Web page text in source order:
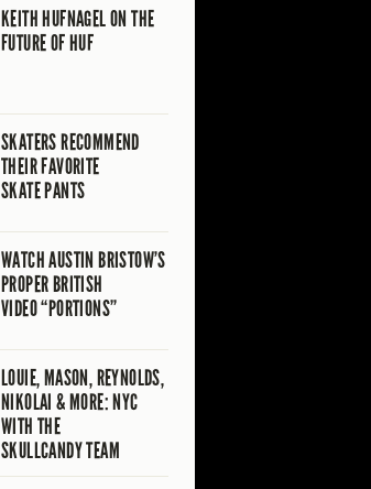
KEITH HUFNAGEL ON THE
FUTURE OF HUF
SKATERS RECOMMEND
THEIR FAVORITE
SKATE PANTS
WATCH AUSTIN BRISTOW’S
PROPER BRITISH
VIDEO “PORTIONS”
LOUIE, MASON, REYNOLDS,
NIKOLAI & MORE: NYC
WITH THE
SKULLCANDY TEAM